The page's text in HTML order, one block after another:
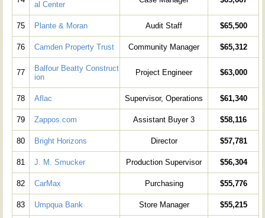
al Center
75 Plante & Moran Audit Staff $65,500
76 Camden Property Trust Community Manager $65,312
77
Balfour Beatty Construct
ion
Project Engineer $63,000
78 Aflac Supervisor, Operations $61,340
79 Zappos.com Assistant Buyer 3 $58,116
80 Bright Horizons Director $57,781
81 J. M. Smucker Production Supervisor $56,304
82 CarMax Purchasing $55,776
83 Umpqua Bank Store Manager $55,215